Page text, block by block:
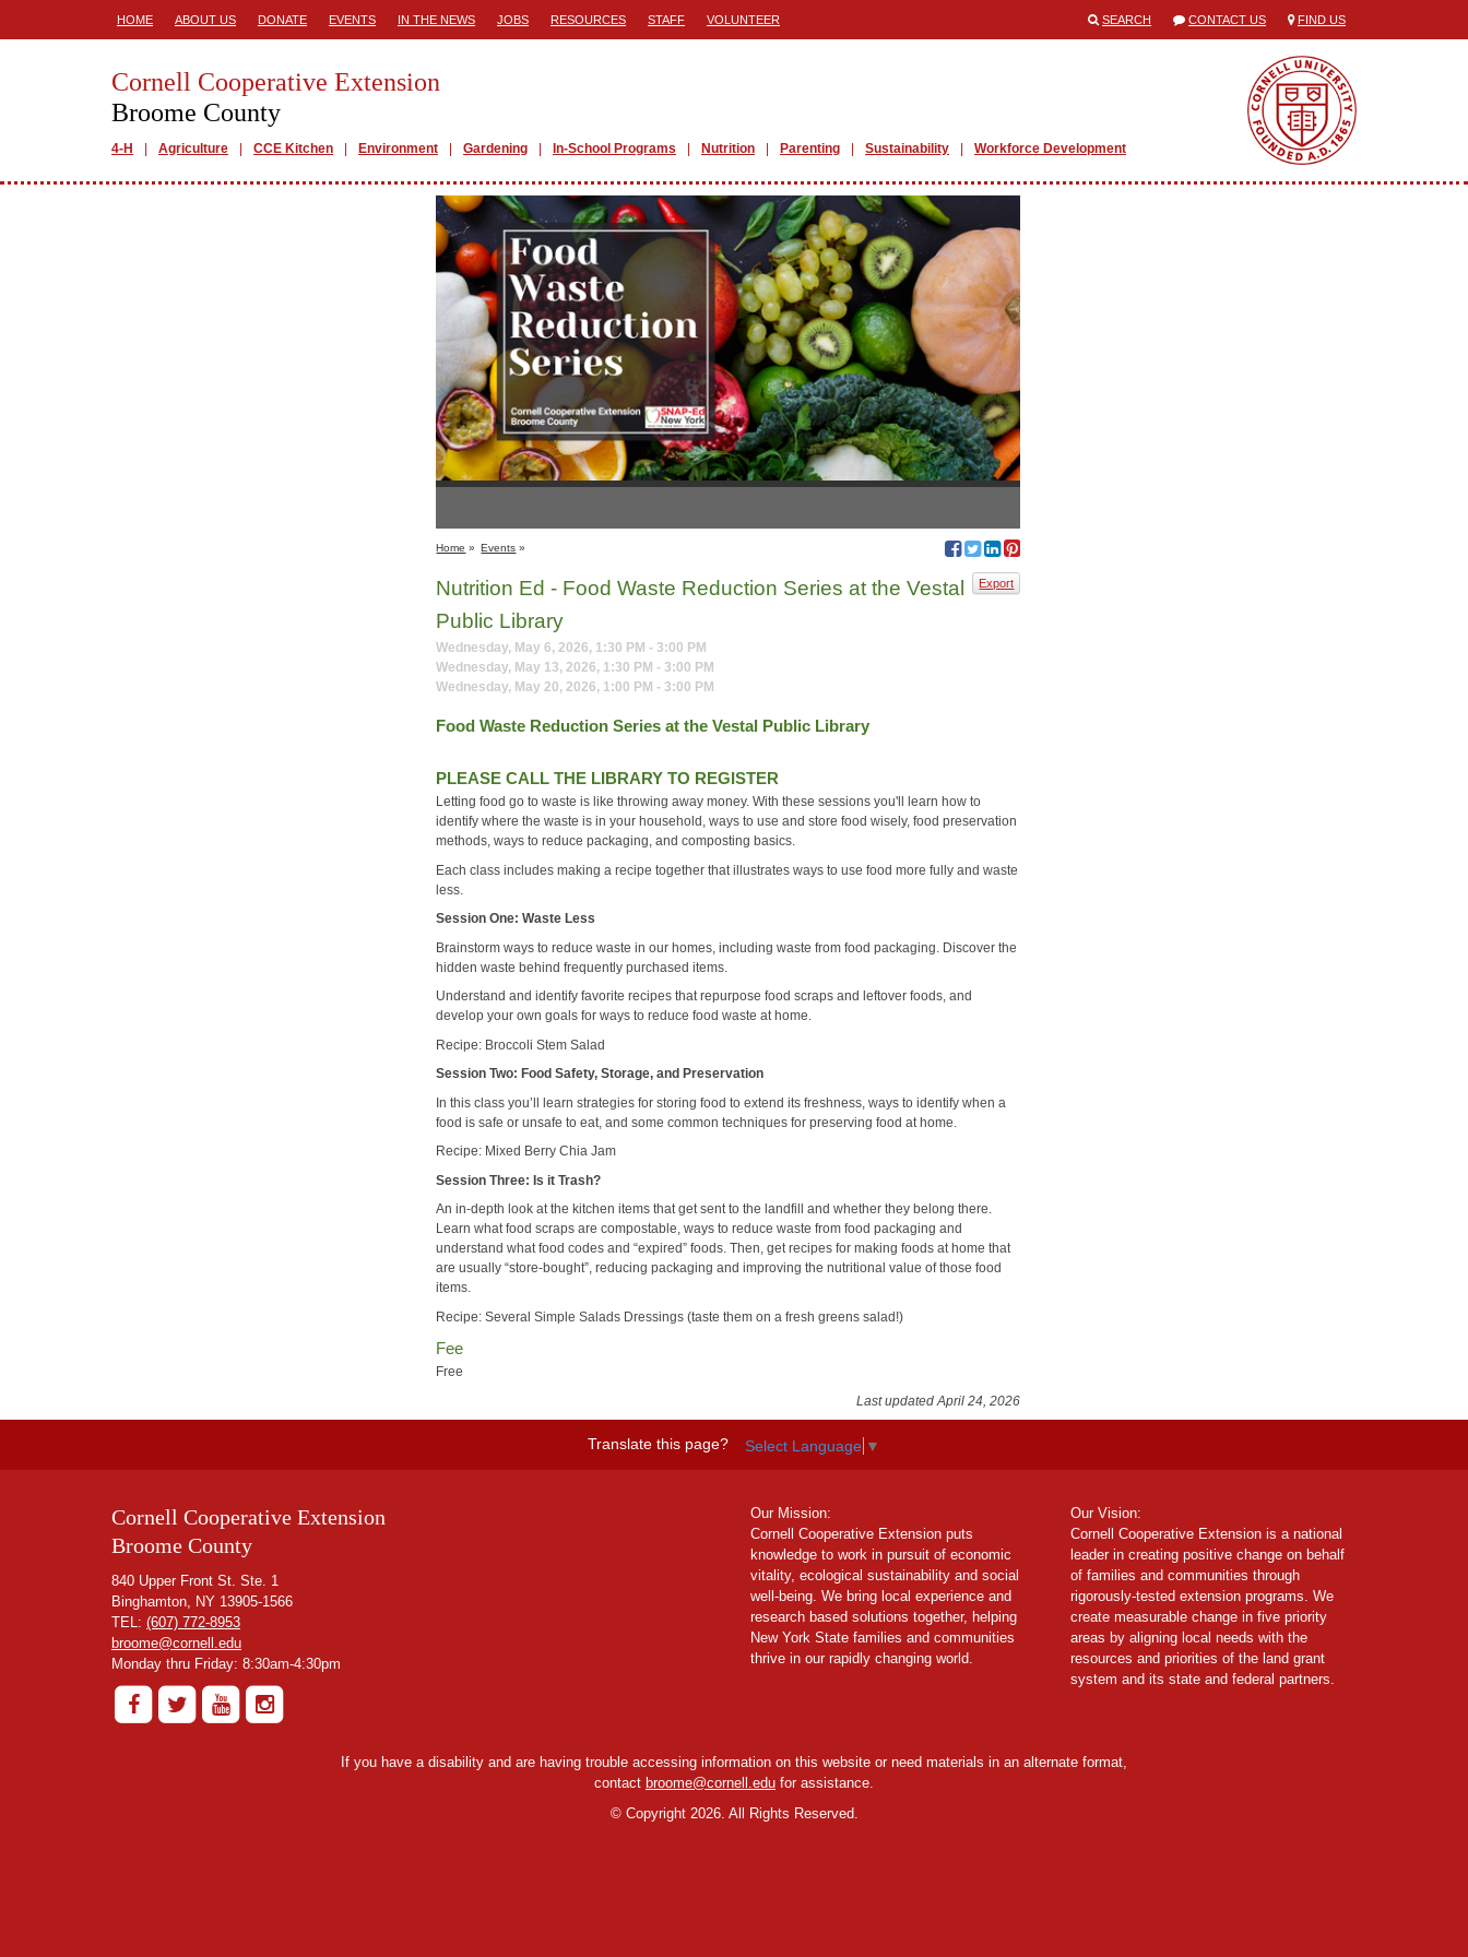
HOME ABOUT US DONATE EVENTS IN THE NEWS JOBS RESOURCES STAFF VOLUNTEER SEARCH CONTACT US FIND US
Cornell Cooperative Extension
Broome County
4-H Agriculture CCE Kitchen Environment Gardening In-School Programs Nutrition Parenting Sustainability Workforce Development
Home » Events »
Export
Nutrition Ed - Food Waste Reduction Series at the Vestal
Public Library
Wednesday, May 6, 2026, 1:30 PM - 3:00 PM
Wednesday, May 13, 2026, 1:30 PM - 3:00 PM
Wednesday, May 20, 2026, 1:00 PM - 3:00 PM
Food Waste Reduction Series at the Vestal Public Library
PLEASE CALL THE LIBRARY TO REGISTER
Letting food go to waste is like throwing away money. With these sessions you'll learn how to
identify where the waste is in your household, ways to use and store food wisely, food preservation
methods, ways to reduce packaging, and composting basics.
Each class includes making a recipe together that illustrates ways to use food more fully and waste
less.
Session One: Waste Less
Brainstorm ways to reduce waste in our homes, including waste from food packaging. Discover the
hidden waste behind frequently purchased items.
Understand and identify favorite recipes that repurpose food scraps and leftover foods, and
develop your own goals for ways to reduce food waste at home.
Recipe: Broccoli Stem Salad
Session Two: Food Safety, Storage, and Preservation
In this class you’ll learn strategies for storing food to extend its freshness, ways to identify when a
food is safe or unsafe to eat, and some common techniques for preserving food at home.
Recipe: Mixed Berry Chia Jam
Session Three: Is it Trash?
An in-depth look at the kitchen items that get sent to the landfill and whether they belong there.
Learn what food scraps are compostable, ways to reduce waste from food packaging and
understand what food codes and “expired” foods. Then, get recipes for making foods at home that
are usually “store-bought”, reducing packaging and improving the nutritional value of those food
items.
Recipe: Several Simple Salads Dressings (taste them on a fresh greens salad!)
Fee
Free
Last updated April 24, 2026
Translate this page? Select Language ▼
Cornell Cooperative Extension
Broome County
840 Upper Front St. Ste. 1
Binghamton, NY 13905-1566
TEL: (607) 772-8953
broome@cornell.edu
Monday thru Friday: 8:30am-4:30pm
Our Mission:
Cornell Cooperative Extension puts
knowledge to work in pursuit of economic
vitality, ecological sustainability and social
well-being. We bring local experience and
research based solutions together, helping
New York State families and communities
thrive in our rapidly changing world.
Our Vision:
Cornell Cooperative Extension is a national
leader in creating positive change on behalf
of families and communities through
rigorously-tested extension programs. We
create measurable change in five priority
areas by aligning local needs with the
resources and priorities of the land grant
system and its state and federal partners.
If you have a disability and are having trouble accessing information on this website or need materials in an alternate format,
contact broome@cornell.edu for assistance.
©Copyright 2026. All Rights Reserved.